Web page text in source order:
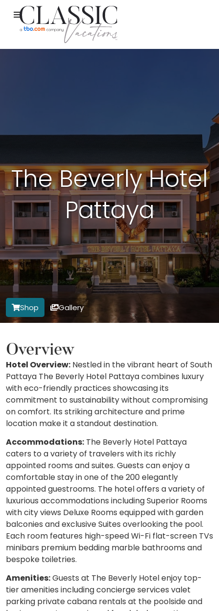
The Beverly Hotel
Pattaya
Shop Gallery
Overview
Hotel Overview: Nestled in the vibrant heart of South
Pattaya The Beverly Hotel Pattaya combines luxury
with eco-friendly practices showcasing its
commitment to sustainability without compromising
on comfort. Its striking architecture and prime
location make it a standout destination.
Accommodations: The Beverly Hotel Pattaya
caters to a variety of travelers with its richly
appointed rooms and suites. Guests can enjoy a
comfortable stay in one of the 200 elegantly
appointed guestrooms. The hotel offers a variety of
luxurious accommodations including Superior Rooms
with city views Deluxe Rooms equipped with garden
balconies and exclusive Suites overlooking the pool.
Each room features high-speed Wi-Fi flat-screen TVs
minibars premium bedding marble bathrooms and
bespoke toiletries.
Amenities:Guests at The Beverly Hotel enjoy top-
tier amenities including concierge services valet
parking private cabana rentals at the poolside and